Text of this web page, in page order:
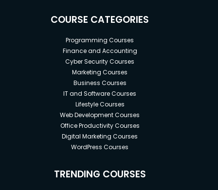
COURSE CATEGORIES
Programming Courses
Finance and Accounting
Cyber Security Courses
Marketing Courses
Business Courses
IT and Software Courses
Lifestyle Courses
Web Development Courses
Office Productivity Courses
Digital Marketing Courses
WordPress Courses
TRENDING COURSES